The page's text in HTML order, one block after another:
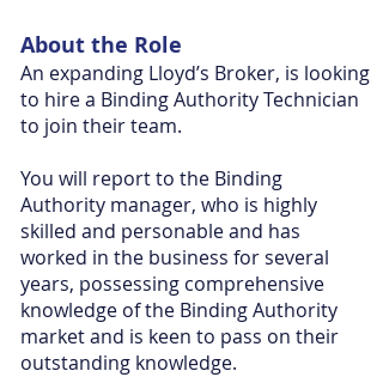
About the Role
An expanding Lloyd’s Broker, is looking
to hire a Binding Authority Technician
to join their team.
You will report to the Binding
Authority manager, who is highly
skilled and personable and has
worked in the business for several
years, possessing comprehensive
knowledge of the Binding Authority
market and is keen to pass on their
outstanding knowledge.